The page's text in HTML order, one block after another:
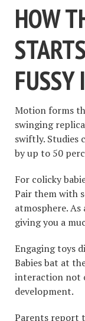
HOW
Motion forms
swinging
swiftly. Studies
by up to 50
For colicky
Pair them with
atmosphere.
giving you a
Engaging toys
Babies bat at
interaction not
development.
Parents report